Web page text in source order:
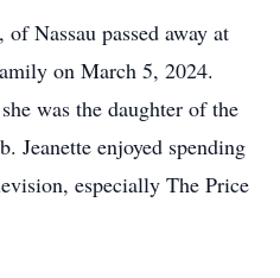
Nassau passed away at
on March 5, 2024.
was the daughter of the
Jeanette enjoyed spending
especially The Price